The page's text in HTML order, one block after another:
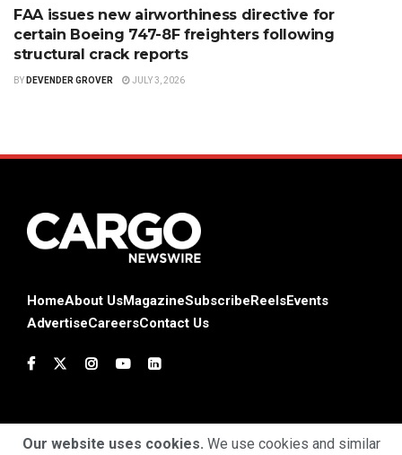
FAA issues new airworthiness directive for
certain Boeing 747-8F freighters following
structural crack reports
BY DEVENDER GROVER JULY 3, 2026
HomeAbout UsMagazineSubscribeReelsEvents
AdvertiseCareersContact Us
Our website uses cookies. We use cookies and similar